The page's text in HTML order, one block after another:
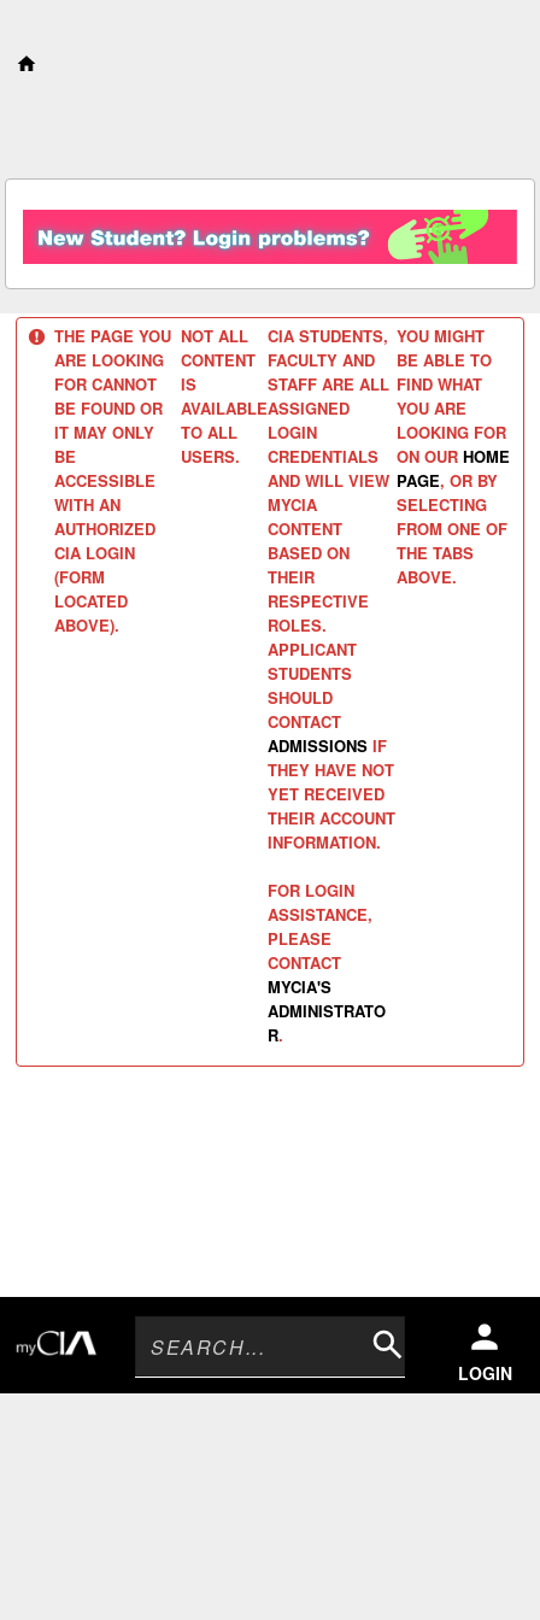
LOGIN
Search
THE PAGE YOU
ARE LOOKING
FOR CANNOT
BE FOUND OR
IT MAY ONLY
BE
ACCESSIBLE
WITH AN
AUTHORIZED
CIA LOGIN
(FORM
LOCATED
ABOVE).
NOT ALL
CONTENT
IS
AVAILABLE
TO ALL
USERS.
CIA STUDENTS,
FACULTY AND
STAFF ARE ALL
ASSIGNED
LOGIN
CREDENTIALS
AND WILL VIEW
MYCIA
CONTENT
BASED ON
THEIR
RESPECTIVE
ROLES.
APPLICANT
STUDENTS
SHOULD
CONTACT
ADMISSIONSIF
THEY HAVE NOT
YET RECEIVED
THEIR ACCOUNT
INFORMATION.
FOR LOGIN
ASSISTANCE,
PLEASE
CONTACT
MYCIA'S
ADMINISTRATO
R.
YOU MIGHT
BE ABLE TO
FIND WHAT
YOU ARE
LOOKING FOR
ON OUR HOME
PAGE, OR BY
SELECTING
FROM ONE OF
THE TABS
ABOVE.